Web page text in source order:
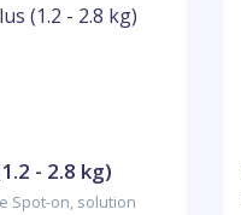
- 2.8 kg)
Spot-on, solution